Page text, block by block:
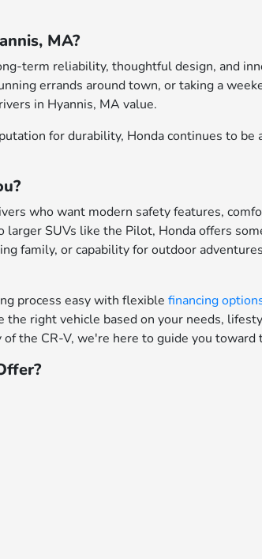
MA?
term reliability, thoughtful design, and
errands around town, or taking a
in Hyannis, MA value.
for durability, Honda continues to
who want modern safety features,
larger SUVs like the Pilot, Honda offers
family, or capability for outdoor
process easy with flexiblefinancing
right vehicle based on your needs,
the CR-V, we're here to guide you toward